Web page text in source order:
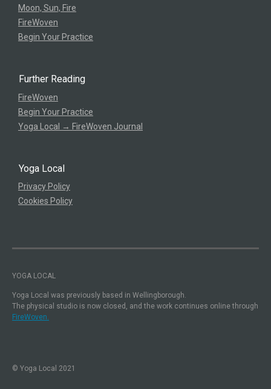
Moon, Sun, Fire
FireWoven
Begin Your Practice
Further Reading
FireWoven
Begin Your Practice
Yoga Local → FireWoven Journal
Yoga Local
Privacy Policy
Cookies Policy
YOGA LOCAL
Yoga Local was previously based in Wellingborough.
The physical studio is now closed, and the work continues online through
FireWoven.
© Yoga Local 2021